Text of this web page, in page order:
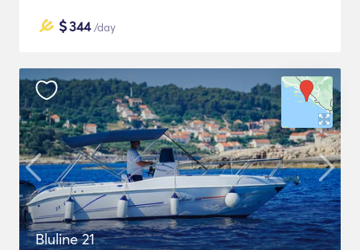
$344/day
Bluline 21